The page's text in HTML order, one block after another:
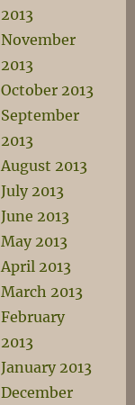
2013
November
2013
October 2013
September
2013
August 2013
July 2013
June 2013
May 2013
April 2013
March 2013
February
2013
January 2013
December